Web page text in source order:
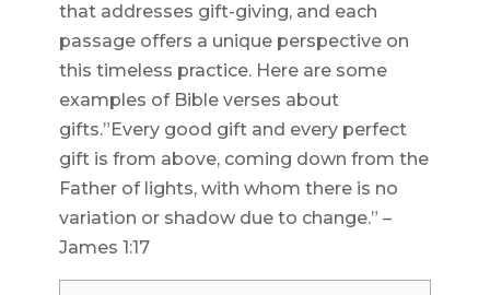
that addresses gift-giving, and each
passage offers a unique perspective on
this timeless practice. Here are some
examples of Bible verses about
gifts.”Every good gift and every perfect
gift is from above, coming down from the
Father of lights, with whom there is no
variation or shadow due to change.” –
James 1:17